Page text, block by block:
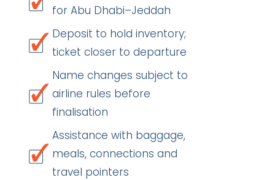
for Abu Dhabi–Jeddah
Deposit to hold inventory;
ticket closer to departure
Name changes subject to
airline rules before
finalisation
Assistance with baggage,
meals, connections and
travel pointers